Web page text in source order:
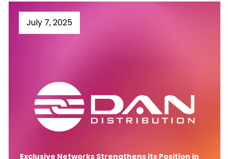
July 7, 2025
Exclusive Networks Strengthens its Position in